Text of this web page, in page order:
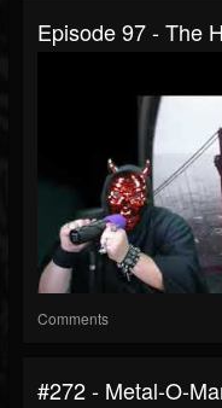
Episode 97 - The
Comments
#272 - Metal-O-